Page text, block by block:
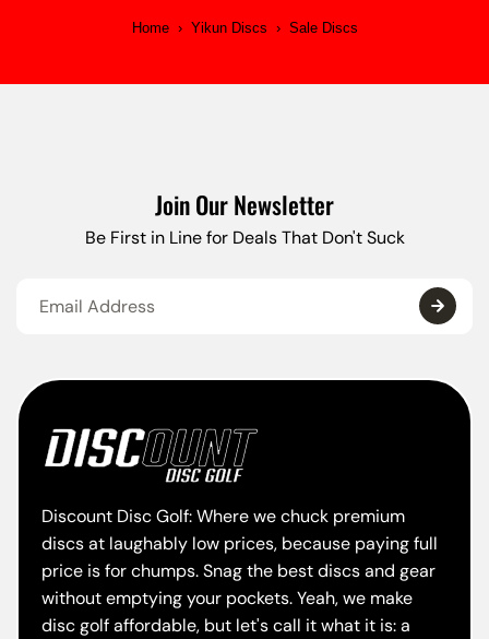
Home › Yikun Discs › Sale Discs
Join Our Newsletter
Be First in Line for Deals That Don't Suck
Discount Disc Golf: Where we chuck premium
discs at laughably low prices, because paying full
price is for chumps. Snag the best discs and gear
without emptying your pockets. Yeah, we make
disc golf affordable, but let's call it what it is: a